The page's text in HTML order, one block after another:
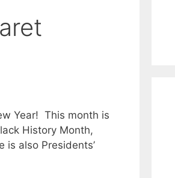
Year! This month is
History Month,
is also Presidents’